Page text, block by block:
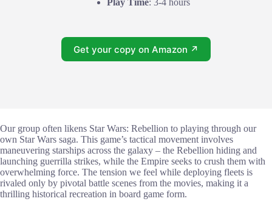
Play Time: 3-4 hours
Get your copy on Amazon ↗
Our group often likens Star Wars: Rebellion to playing through our
own Star Wars saga. This game’s tactical movement involves
maneuvering starships across the galaxy – the Rebellion hiding and
launching guerrilla strikes, while the Empire seeks to crush them with
overwhelming force. The tension we feel while deploying fleets is
rivaled only by pivotal battle scenes from the movies, making it a
thrilling historical recreation in board game form.